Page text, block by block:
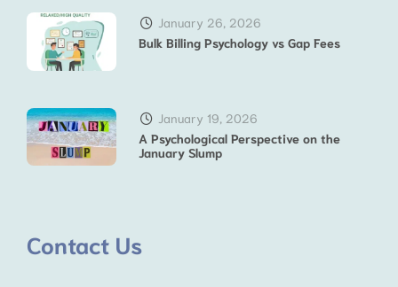
January 26, 2026
Bulk Billing Psychology vs Gap Fees
January 19, 2026
A Psychological Perspective on the
January Slump
Contact Us